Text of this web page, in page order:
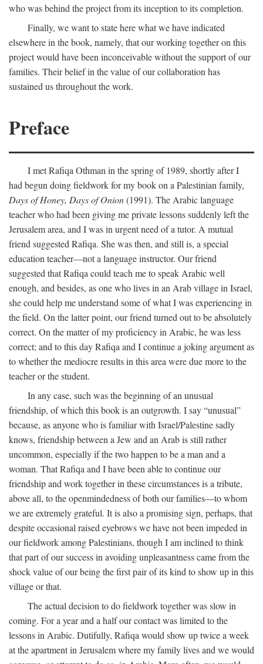
who was behind the project from its inception to its completion.
Finally, we want to state here what we have indicated
elsewhere in the book, namely, that our working together on this
project would have been inconceivable without the support of our
families. Their belief in the value of our collaboration has
sustained us throughout the work.
Preface
I met Rafiqa Othman in the spring of 1989, shortly after I
had begun doing fieldwork for my book on a Palestinian family,
Days of Honey, Days of Onion(1991). The Arabic language
teacher who had been giving me private lessons suddenly left the
Jerusalem area, and I was in urgent need of a tutor. A mutual
friend suggested Rafiqa. She was then, and still is, a special
education teacher—not a language instructor. Our friend
suggested that Rafiqa could teach me to speak Arabic well
enough, and besides, as one who lives in an Arab village in Israel,
she could help me understand some of what I was experiencing in
the field. On the latter point, our friend turned out to be absolutely
correct. On the matter of my proficiency in Arabic, he was less
correct; and to this day Rafiqa and I continue a joking argument as
to whether the mediocre results in this area were due more to the
teacher or the student.
In any case, such was the beginning of an unusual
friendship, of which this book is an outgrowth. I say “unusual”
because, as anyone who is familiar with Israel/Palestine sadly
knows, friendship between a Jew and an Arab is still rather
uncommon, especially if the two happen to be a man and a
woman. That Rafiqa and I have been able to continue our
friendship and work together in these circumstances is a tribute,
above all, to the openmindedness of both our families—to whom
we are extremely grateful. It is also a promising sign, perhaps, that
despite occasional raised eyebrows we have not been impeded in
our fieldwork among Palestinians, though I am inclined to think
that part of our success in avoiding unpleasantness came from the
shock value of our being the first pair of its kind to show up in this
village or that.
The actual decision to do fieldwork together was slow in
coming. For a year and a half our contact was limited to the
lessons in Arabic. Dutifully, Rafiqa would show up twice a week
at the apartment in Jerusalem where my family lives and we would